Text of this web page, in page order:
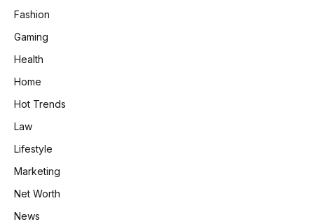
Fashion
Gaming
Health
Home
Hot Trends
Law
Lifestyle
Marketing
Net Worth
News